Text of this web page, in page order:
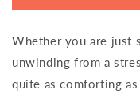
Whether you are just
unwinding from a
quite as comforting